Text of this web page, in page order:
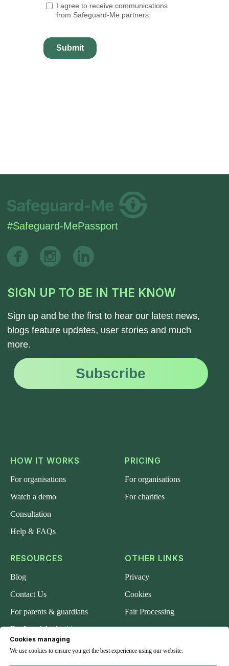
Cookies managing
We use cookies to ensure you get the best experience using our website.
HOW IT WORKS
For organisations
Watch a demo
Consultation
Help & FAQs
PRICING
For organisations
For charities
RESOURCES
Blog
Contact Us
For parents & guardians
For Local Authorities
About us
OTHER LINKS
Privacy
Cookies
Fair Processing